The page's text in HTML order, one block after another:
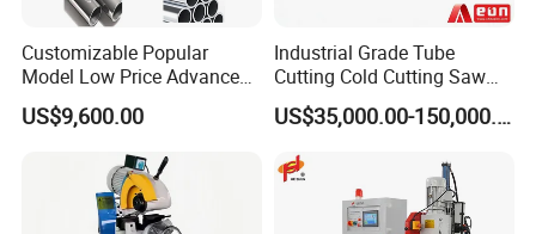
Customizable Popular
Model Low Price Advanced
Transversal Pipe Cutting
Machine
US$9,600.00
Industrial Grade Tube
Cutting Cold Cutting Saw
Machine
US$35,000.00-150,000.00